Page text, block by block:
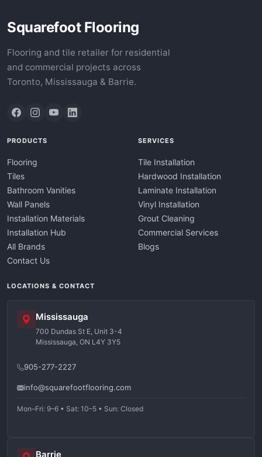
Squarefoot Flooring
Flooring and tile retailer for residential
and commercial projects across
Toronto, Mississauga & Barrie.
PRODUCTS
Flooring
Tiles
Bathroom Vanities
Wall Panels
Installation Materials
Installation Hub
All Brands
Contact Us
SERVICES
Tile Installation
Hardwood Installation
Laminate Installation
Vinyl Installation
Grout Cleaning
Commercial Services
Blogs
LOCATIONS & CONTACT
Mississauga
700 Dundas St E, Unit 3-4
Mississauga, ON L4Y 3Y5
905-277-2227
info@squarefootflooring.com
Mon–Fri: 9–6 • Sat: 10–5 • Sun: Closed
Barrie